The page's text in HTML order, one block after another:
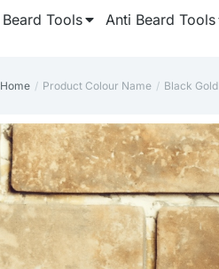
Beard Tools Anti Beard Tools
You are here:
Home Product Colour Name Black Gold